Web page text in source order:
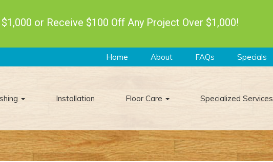
or Receive $100 Off Any Project Over $1,000!
Home About FAQs Specials
Installation Floor Care Specialized Services